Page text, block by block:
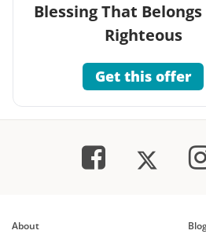
Blessing That
Righteous
Get this offer
About